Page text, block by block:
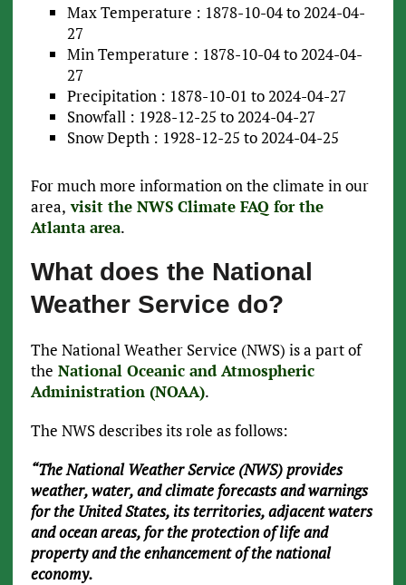
Max Temperature : 1878-10-04 to 2024-04-
27
Min Temperature : 1878-10-04 to 2024-04-
27
Precipitation : 1878-10-01 to 2024-04-27
Snowfall : 1928-12-25 to 2024-04-27
Snow Depth : 1928-12-25 to 2024-04-25
For much more information on the climate in our
area, visit the NWS Climate FAQ for the
Atlanta area.
What does the National
Weather Service do?
The National Weather Service (NWS) is a part of
the National Oceanic and Atmospheric
Administration (NOAA).
The NWS describes its role as follows:
“The National Weather Service (NWS) provides
weather, water, and climate forecasts and warnings
for the United States, its territories, adjacent waters
and ocean areas, for the protection of life and
property and the enhancement of the national
economy.